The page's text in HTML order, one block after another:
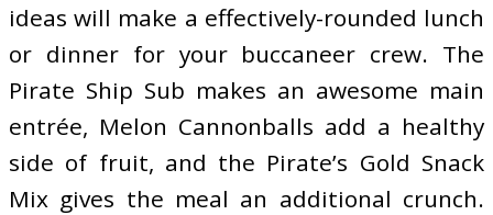
ideas will make a effectively-rounded lunch
or dinner for your buccaneer crew. The
Pirate Ship Sub makes an awesome main
entrée, Melon Cannonballs add a healthy
side of fruit, and the Pirate’s Gold Snack
Mix gives the meal an additional crunch.